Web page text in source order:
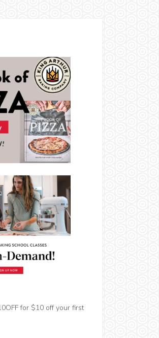
for $10 off your first